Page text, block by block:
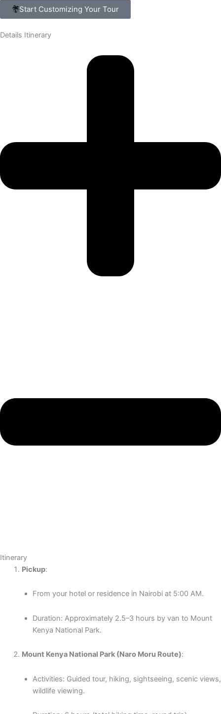
Start Customizing Your Tour
Details Itinerary
Itinerary
Pickup:
From your hotel or residence in Nairobi at 5:00 AM.
Duration: Approximately 2.5–3 hours by van to Mount
Kenya National Park.
Mount Kenya National Park (Naro Moru Route):
Activities: Guided tour, hiking, sightseeing, scenic views,
wildlife viewing.